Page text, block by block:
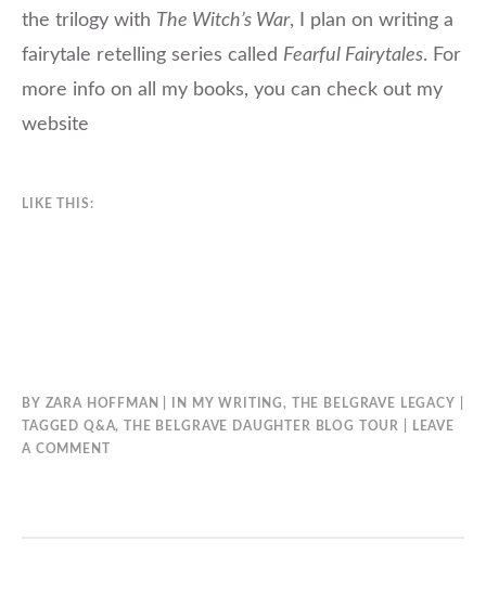
the trilogy with The Witch’s War, I plan on writing a
fairytale retelling series called Fearful Fairytales. For
more info on all my books, you can check out my
website
LIKE THIS:
BY ZARA HOFFMAN IN MY WRITING,
THE BELGRAVE LEGACY
TAGGED Q&A, THE BELGRAVE DAUGHTER BLOG TOUR
LEAVE
A COMMENT